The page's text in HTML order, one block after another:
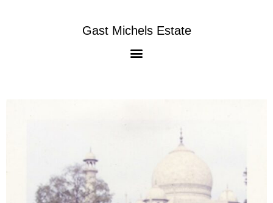
Gast Michels Estate